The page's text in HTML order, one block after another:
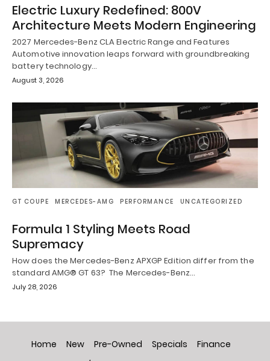
Electric Luxury Redefined: 800V
Architecture Meets Modern Engineering
2027 Mercedes-Benz CLA Electric Range and Features
Automotive innovation leaps forward with groundbreaking
battery technology…
August 3, 2026
GT COUPE MERCEDES-AMG PERFORMANCE UNCATEGORIZED
Formula 1 Styling Meets Road
Supremacy
How does the Mercedes-Benz APXGP Edition differ from the
standard AMG® GT 63? The Mercedes-Benz…
July 28, 2026
Home New Pre-Owned Specials
Finance